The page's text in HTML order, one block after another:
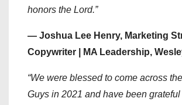
honors the Lord.”
— Joshua Lee Henry, Marketing
Copywriter | MA Leadership,
“We were blessed to come across
Guys in 2021 and have been grateful